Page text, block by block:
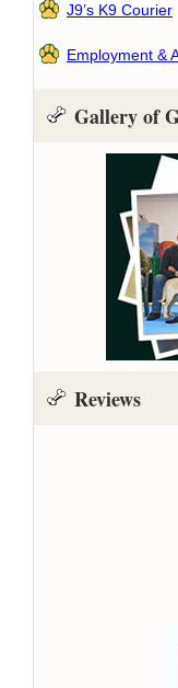
J9’s K9 Courier
Employment &
Gallery of
Reviews